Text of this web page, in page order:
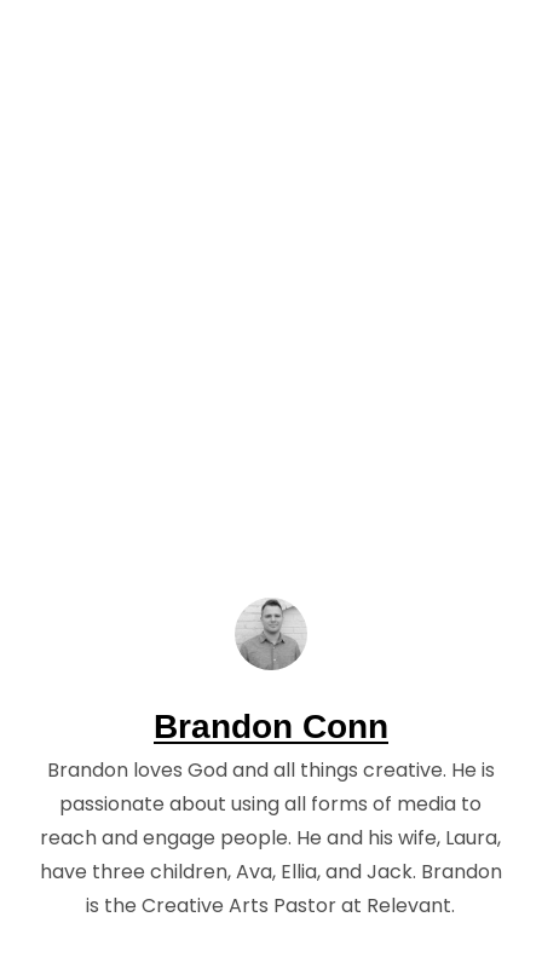
Brandon Conn
Brandon loves God and all things creative. He is
passionate about using all forms of media to
reach and engage people. He and his wife, Laura,
have three children, Ava, Ellia, and Jack. Brandon
is the Creative Arts Pastor at Relevant.